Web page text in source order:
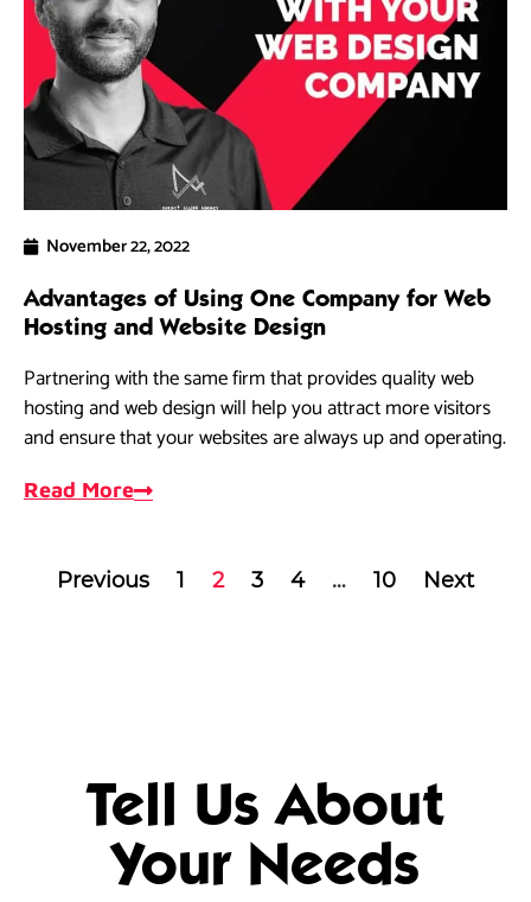
November 22, 2022
Advantages of Using One Company for Web
Hosting and Website Design
Partnering with the same firm that provides quality web
hosting and web design will help you attract more visitors
and ensure that your websites are always up and operating.
Read More
Previous 1 2 3 4 … 10 Next
Tell Us About
Your Needs